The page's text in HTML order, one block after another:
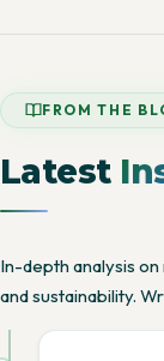
FROM THE
Latest
In-depth analysis
and sustainability.